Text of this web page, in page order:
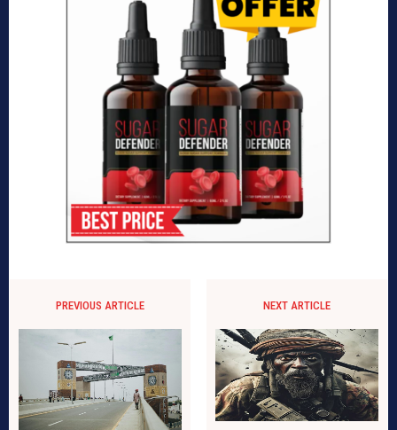
PREVIOUS ARTICLE NEXT ARTICLE